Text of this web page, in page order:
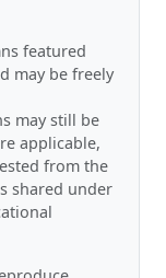
featured
may be freely
may still be
applicable,
from the
shared under